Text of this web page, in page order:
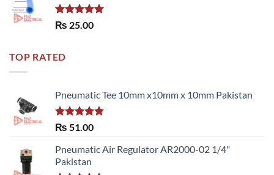
Rated 5.00
₨ 25.00
TOP RATED
Pneumatic Tee 10mm x10mm x 10mm Pakistan
Rated 5.00
₨ 51.00
Pneumatic Air Regulator AR2000-02 1/4"
Pakistan